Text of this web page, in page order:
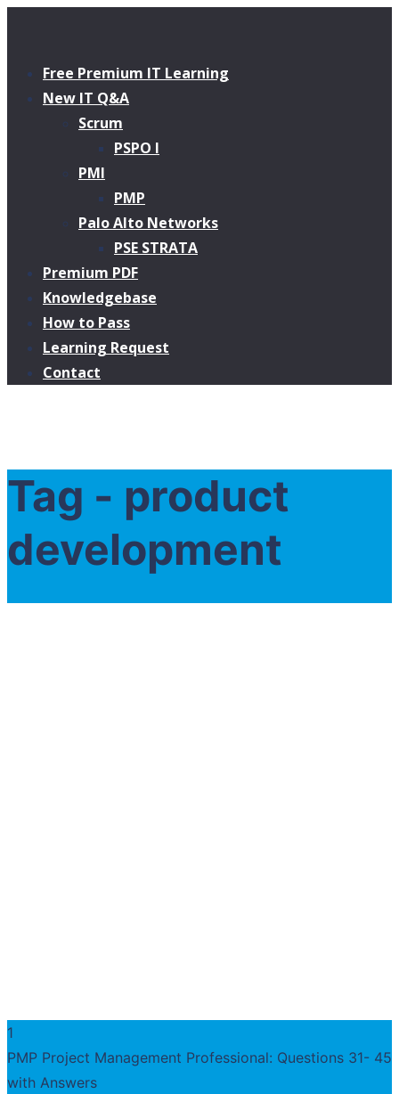
Free Premium IT Learning
New IT Q&A
Scrum
PSPO I
PMI
PMP
Palo Alto Networks
PSE STRATA
Premium PDF
Knowledgebase
How to Pass
Learning Request
Contact
Tag - product
development
1
PMP Project Management Professional: Questions 31- 45
with Answers